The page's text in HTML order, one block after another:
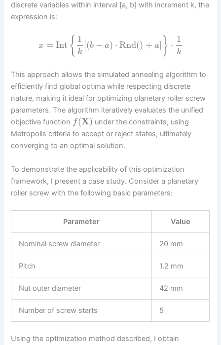
discrete variables within interval [a, b] with increment k, the
expression is:
x = Int { 1
k
[(b − a) ⋅ Rnd() + a] } ⋅
1
k
This approach allows the simulated annealing algorithm to
efficiently find global optima while respecting discrete
nature, making it ideal for optimizing planetary roller screw
parameters. The algorithm iteratively evaluates the unified
objective function f(X) under the constraints, using
Metropolis criteria to accept or reject states, ultimately
converging to an optimal solution.
To demonstrate the applicability of this optimization
framework, I present a case study. Consider a planetary
roller screw with the following basic parameters:
Parameter Value
Nominal screw diameter 20 mm
Pitch 1.2 mm
Nut outer diameter 42 mm
Number of screw starts 5
Using the optimization method described, I obtain